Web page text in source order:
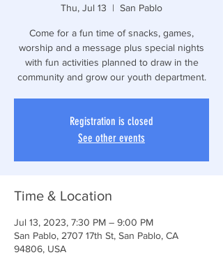
Thu, Jul 13
  |
San Pablo
Come for a fun time of snacks, games,
worship and a message plus special nights
with fun activities planned to draw in the
community and grow our youth department.
Registration is closed
See other events
Time & Location
Jul 13, 2023, 7:30 PM – 9:00 PM
San Pablo, 2707 17th St, San Pablo, CA
94806, USA